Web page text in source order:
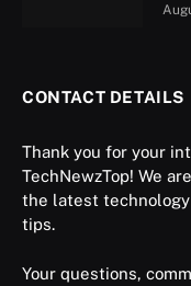
CONTACT DETAILS
Thank you for your
TechNewzTop! We
the latest
tips.
Your questions,